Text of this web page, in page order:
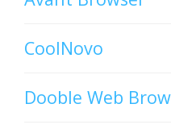
CoolNovo
Dooble Web